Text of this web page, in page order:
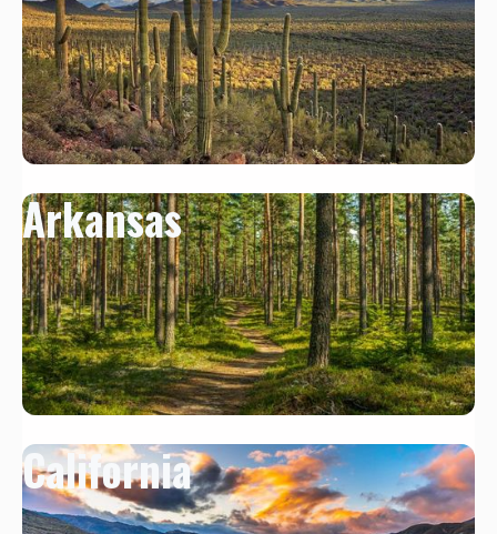
Arkansas
California